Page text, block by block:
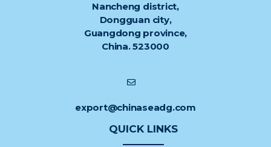
Nancheng district,
Dongguan city,
Guangdong province,
China. 523000
export@chinaseadg.com
QUICK LINKS